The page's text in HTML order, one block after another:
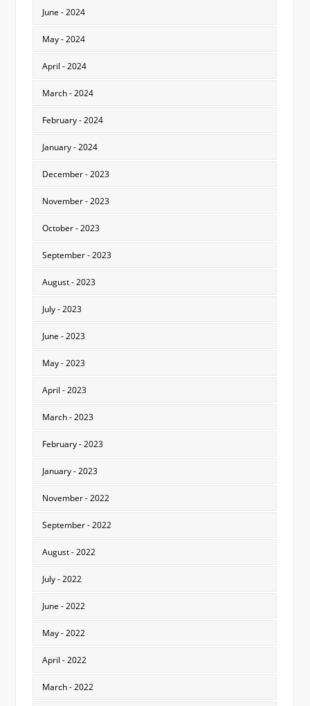
June - 2024
May - 2024
April - 2024
March - 2024
February - 2024
January - 2024
December - 2023
November - 2023
October - 2023
September - 2023
August - 2023
July - 2023
June - 2023
May - 2023
April - 2023
March - 2023
February - 2023
January - 2023
November - 2022
September - 2022
August - 2022
July - 2022
June - 2022
May - 2022
April - 2022
March - 2022